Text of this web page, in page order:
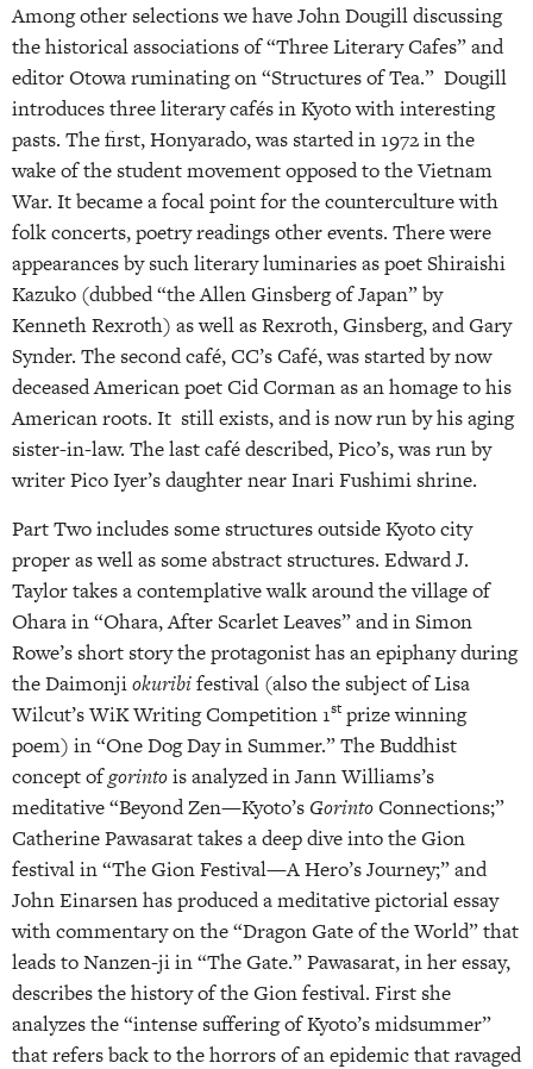
Among other selections we have John Dougill discussing
the historical associations of “Three Literary Cafes” and
editor Otowa ruminating on “Structures of Tea.” Dougill
introduces three literary cafés in Kyoto with interesting
pasts. The first, Honyarado, was started in 1972 in the
wake of the student movement opposed to the Vietnam
War. It became a focal point for the counterculture with
folk concerts, poetry readings other events. There were
appearances by such literary luminaries as poet Shiraishi
Kazuko (dubbed “the Allen Ginsberg of Japan” by
Kenneth Rexroth) as well as Rexroth, Ginsberg, and Gary
Synder. The second café, CC’s Café, was started by now
deceased American poet Cid Corman as an homage to his
American roots. It still exists, and is now run by his aging
sister-in-law. The last café described, Pico’s, was run by
writer Pico Iyer’s daughter near Inari Fushimi shrine.
Part Two includes some structures outside Kyoto city
proper as well as some abstract structures. Edward J.
Taylor takes a contemplative walk around the village of
Ohara in “Ohara, After Scarlet Leaves” and in Simon
Rowe’s short story the protagonist has an epiphany during
the Daimonjiokuribifestival (also the subject of Lisa
Wilcut’s WiK Writing Competition 1stprize winning
poem) in “One Dog Day in Summer.” The Buddhist
concept ofgorintois analyzed in Jann Williams’s
meditative “Beyond Zen—Kyoto’s GorintoConnections;”
Catherine Pawasarat takes a deep dive into the Gion
festival in “The Gion Festival—A Hero’s Journey;” and
John Einarsen has produced a meditative pictorial essay
with commentary on the “Dragon Gate of the World” that
leads to Nanzen-ji in “The Gate.” Pawasarat, in her essay,
describes the history of the Gion festival. First she
analyzes the “intense suffering of Kyoto’s midsummer”
that refers back to the horrors of an epidemic that ravaged